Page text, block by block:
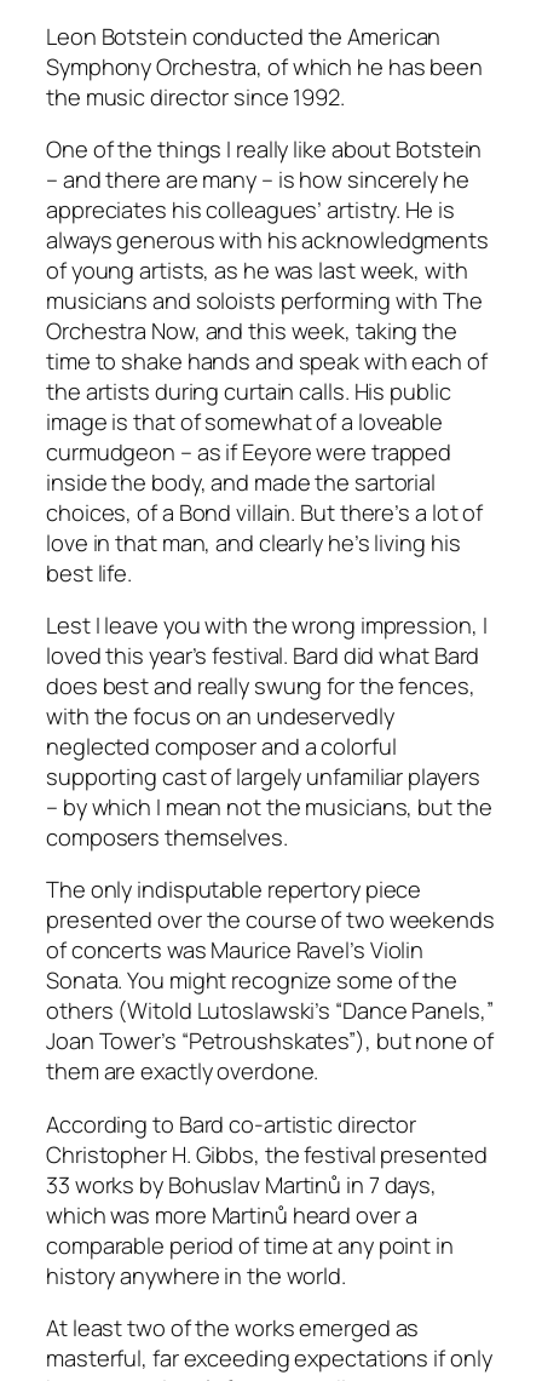
Leon Botstein conducted the American
Symphony Orchestra, of which he has been
the music director since 1992.
One of the things I really like about Botstein
– and there are many – is how sincerely he
appreciates his colleagues’ artistry. He is
always generous with his acknowledgments
of young artists, as he was last week, with
musicians and soloists performing with The
Orchestra Now, and this week, taking the
time to shake hands and speak with each of
the artists during curtain calls. His public
image is that of somewhat of a loveable
curmudgeon – as if Eeyore were trapped
inside the body, and made the sartorial
choices, of a Bond villain. But there’s a lot of
love in that man, and clearly he’s living his
best life.
Lest I leave you with the wrong impression, I
loved this year’s festival. Bard did what Bard
does best and really swung for the fences,
with the focus on an undeservedly
neglected composer and a colorful
supporting cast of largely unfamiliar players
– by which I mean not the musicians, but the
composers themselves.
The only indisputable repertory piece
presented over the course of two weekends
of concerts was Maurice Ravel’s Violin
Sonata. You might recognize some of the
others (Witold Lutoslawski’s “Dance Panels,”
Joan Tower’s “Petroushskates”), but none of
them are exactly overdone.
According to Bard co-artistic director
Christopher H. Gibbs, the festival presented
33 works by Bohuslav Martinů in 7 days,
which was more Martinů heard over a
comparable period of time at any point in
history anywhere in the world.
At least two of the works emerged as
masterful, far exceeding expectations if only